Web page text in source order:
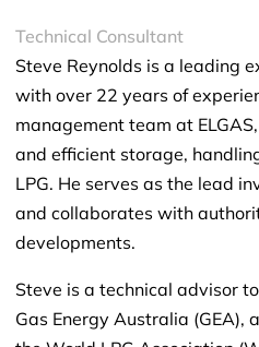
Technical Consultant
Steve Reynolds is a leading
with over 22 years of
management team at
and efficient storage,
LPG. He serves as the lead
and collaborates with
developments.
Steve is a technical advisor
Gas Energy Australia (GEA),